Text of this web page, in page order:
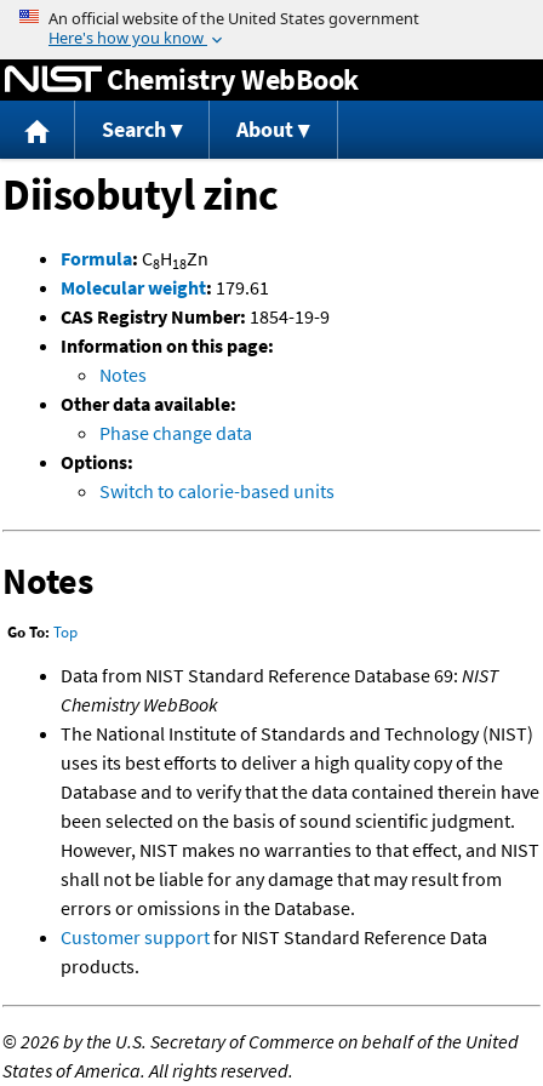
Jump to content
Chemistry WebBook
Search About
Diisobutyl zinc
Formula: C8H18Zn
Molecular weight: 179.61
CAS Registry Number: 1854-19-9
Information on this page:
Notes
Other data available:
Phase change data
Options:
Switch to calorie-based units
Notes
Go To: Top
Data from NIST Standard Reference Database 69: NIST
Chemistry WebBook
The National Institute of Standards and Technology (NIST)
uses its best efforts to deliver a high quality copy of the
Database and to verify that the data contained therein have
been selected on the basis of sound scientific judgment.
However, NIST makes no warranties to that effect, and NIST
shall not be liable for any damage that may result from
errors or omissions in the Database.
Customer supportfor NIST Standard Reference Data
products.
©2026 by the U.S. Secretary of Commerce on behalf of the United
States of America. All rights reserved.